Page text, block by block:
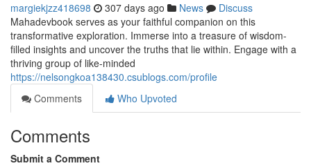
margiekjzz418698 307 days ago News
Discuss
Mahadevbook serves as your faithful companion on this
transformative exploration. Immerse into a treasure of wisdom-
filled insights and uncover the truths that lie within. Engage with a
thriving group of like-minded
https://nelsongkoa138430.csublogs.com/profile
Comments
Who Upvoted
Comments
Submit a Comment